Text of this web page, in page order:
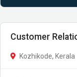
Customer
Kozhikode, Kerala